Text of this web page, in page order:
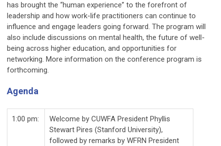
has brought the “human experience” to the forefront of
leadership and how work-life practitioners can continue to
influence and engage leaders going forward. The program will
also include discussions on mental health, the future of well-
being across higher education, and opportunities for
networking. More information on the conference program is
forthcoming.
Agenda
1:00 pm:
Welcome by CUWFA President Phyllis
Stewart Pires (Stanford University),
followed by remarks by WFRN President